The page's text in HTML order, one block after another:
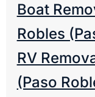
Boat
Robles
RV
(Paso